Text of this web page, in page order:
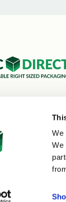
We
We
1126
cartons.co.uk
Direct